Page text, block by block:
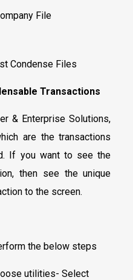
File
Condense Files
Transactions
& Enterprise Solutions,
are the transactions
If you want to see the
then see the unique
to the screen.
the below steps
utilities- Select